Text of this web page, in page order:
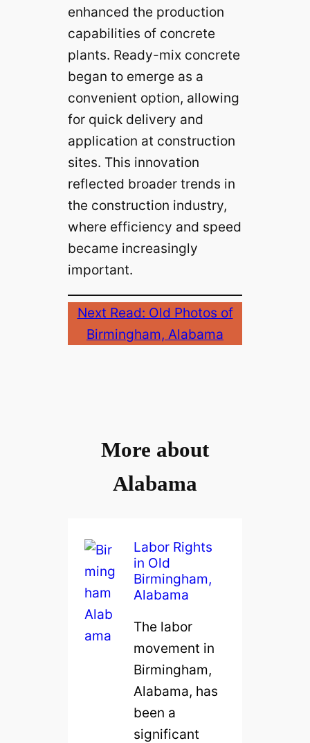
enhanced the production
capabilities of concrete
plants. Ready-mix concrete
began to emerge as a
convenient option, allowing
for quick delivery and
application at construction
sites. This innovation
reflected broader trends in
the construction industry,
where efficiency and speed
became increasingly
important.
Next Read: Old Photos of
Birmingham, Alabama
More about
Alabama
Labor Rights
in Old
Birmingham,
Alabama
The labor
movement in
Birmingham,
Alabama, has
been a
significant